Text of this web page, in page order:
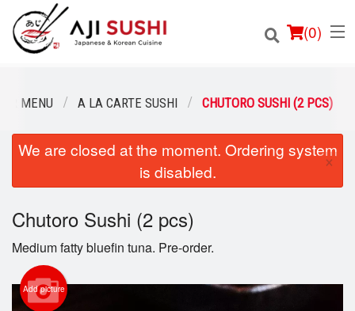
(0)
Order Online
Location
Login
Registration
Cart (0)
MENU A LA CARTE SUSHI CHUTORO SUSHI (2 PCS)
We are closed at the moment. Ordering system
is disabled.
×
Chutoro Sushi (2 pcs)
Medium fatty bluefin tuna. Pre-order.
Add picture